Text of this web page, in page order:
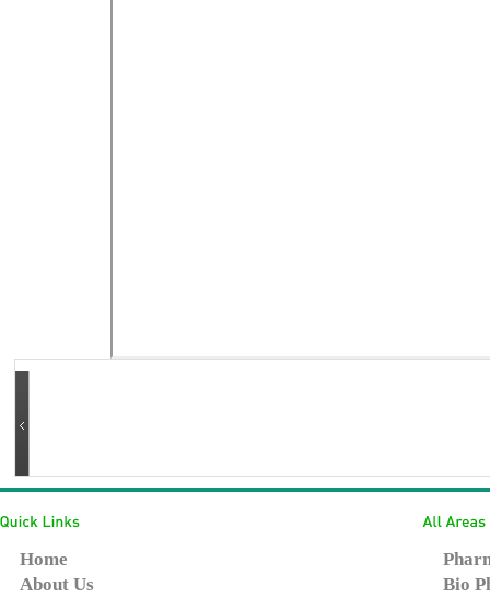
Home
About Us
Bio